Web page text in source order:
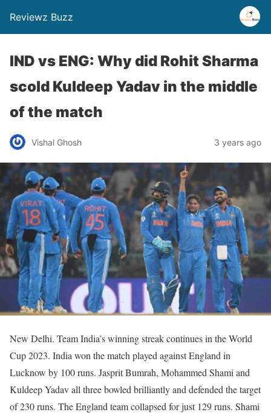
Reviewz Buzz
IND vs ENG: Why did Rohit Sharma
scold Kuldeep Yadav in the middle
of the match
Vishal Ghosh 3 years ago
New Delhi. Team India’s winning streak continues in the World
Cup 2023. India won the match played against England in
Lucknow by 100 runs. Jasprit Bumrah, Mohammed Shami and
Kuldeep Yadav all three bowled brilliantly and defended the target
of 230 runs. The England team collapsed for just 129 runs. Shami